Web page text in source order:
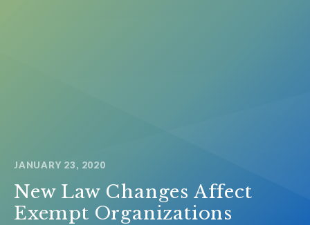
JANUARY 23, 2020
New Law Changes Affect
Exempt Organizations